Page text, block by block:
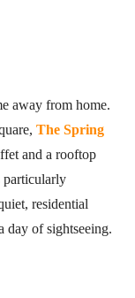
away from home.
The Spring
and a rooftop
particularly
residential
day of sightseeing.